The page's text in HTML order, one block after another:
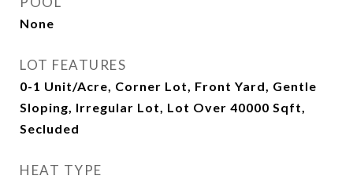
None
LOT FEATURES
0-1 Unit/Acre, Corner Lot, Front Yard, Gentle
Sloping, Irregular Lot, Lot Over 40000 Sqft,
Secluded
HEAT TYPE